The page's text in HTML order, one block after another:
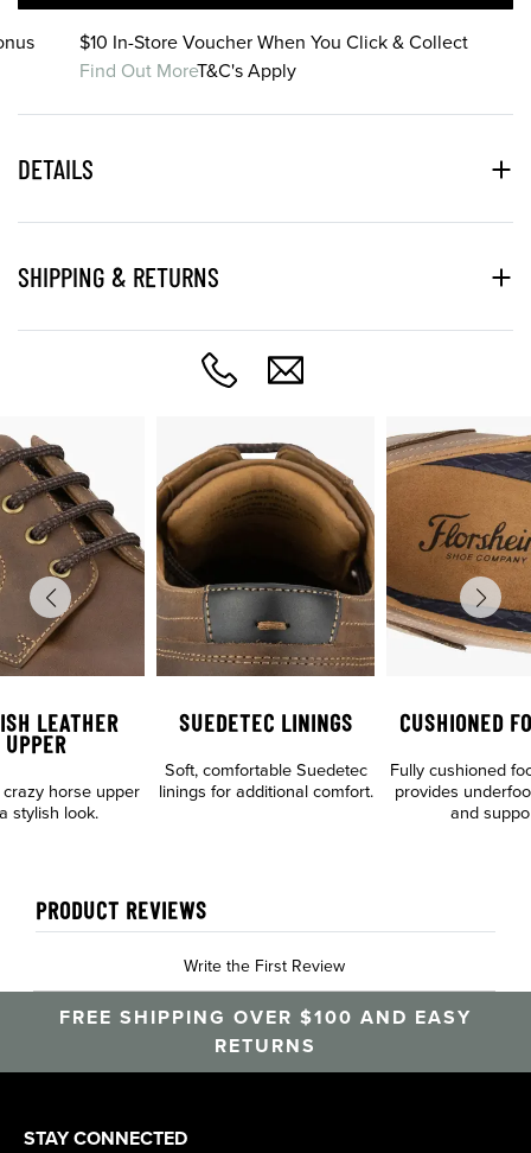
$10 In-Store Voucher When You Click & Collect
Find Out MoreT&C's Apply
DETAILS
SHIPPING & RETURNS
LEATHER
UPPER
horse upper
stylish look.
SUEDETEC LININGS
Soft, comfortable Suedetec
linings for additional comfort.
CUSHIONED
Fully cushioned
provides
and
PRODUCT REVIEWS
Write the First Review
FREE SHIPPING OVER $100 AND EASY
RETURNS
STAY CONNECTED